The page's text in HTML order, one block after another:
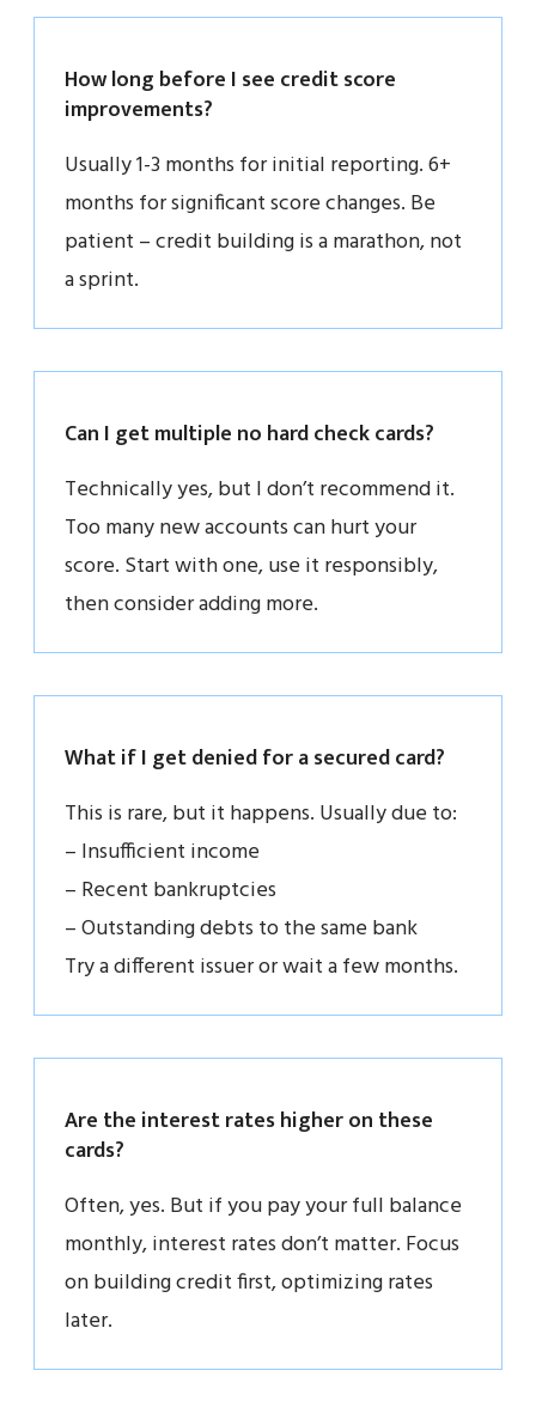
How long before I see credit score
improvements?
Usually 1-3 months for initial reporting. 6+
months for significant score changes. Be
patient – credit building is a marathon, not
a sprint.
Can I get multiple no hard check cards?
Technically yes, but I don’t recommend it.
Too many new accounts can hurt your
score. Start with one, use it responsibly,
then consider adding more.
What if I get denied for a secured card?
This is rare, but it happens. Usually due to:
– Insufficient income
– Recent bankruptcies
– Outstanding debts to the same bank
Try a different issuer or wait a few months.
Are the interest rates higher on these
cards?
Often, yes. But if you pay your full balance
monthly, interest rates don’t matter. Focus
on building credit first, optimizing rates
later.